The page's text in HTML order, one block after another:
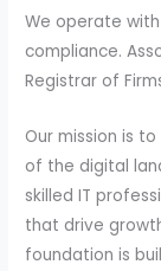
We operate
compliance.
Registrar of
Our mission is
of the digital
skilled IT
that drive
foundation is